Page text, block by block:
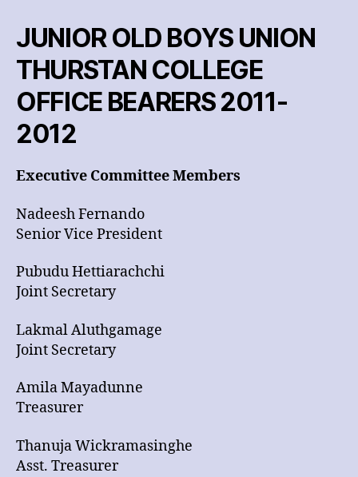
JUNIOR OLD BOYS UNION
THURSTAN COLLEGE
OFFICE BEARERS 2011-
2012
Executive Committee Members
Nadeesh Fernando
Senior Vice President
Pubudu Hettiarachchi
Joint Secretary
Lakmal Aluthgamage
Joint Secretary
Amila Mayadunne
Treasurer
Thanuja Wickramasinghe
Asst. Treasurer